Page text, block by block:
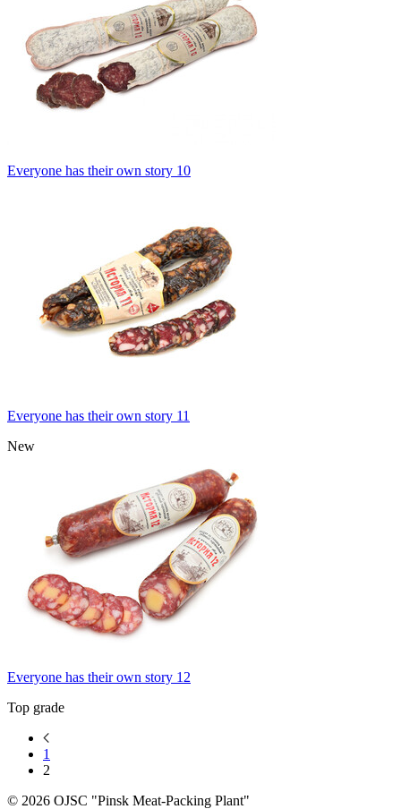
Everyone has their own story 10
Everyone has their own story 11
New
Everyone has their own story 12
Top grade
1
2
© 2026 OJSC "Pinsk Meat-Packing Plant"